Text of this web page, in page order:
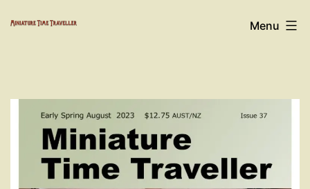
Miniature
Menu